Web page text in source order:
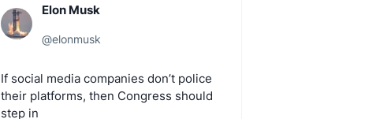
Elon Musk
@elonmusk
If social media companies don’t police
their platforms, then Congress should
step in